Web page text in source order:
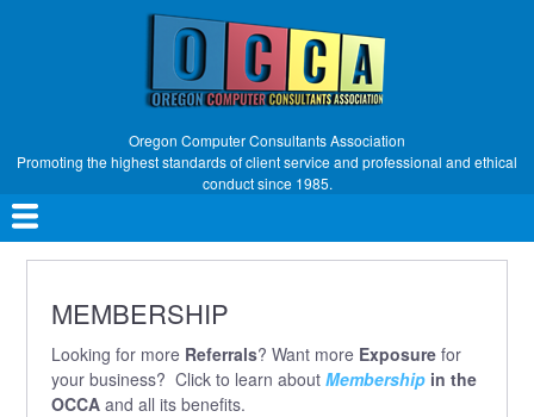
Oregon Computer Consultants Association
Promoting the highest standards of client service and professional and ethical
conduct since 1985.
Main
navigation
MEMBERSHIP
Looking for more Referrals? Want more Exposure for
your business? Click to learn about Membership in the
OCCA and all its benefits.